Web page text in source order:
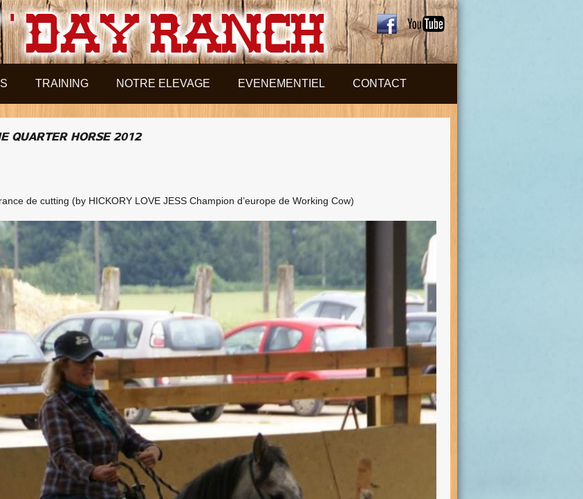
TRAINING NOTRE ELEVAGE EVENEMENTIEL CONTACT
QUARTER HORSE 2012
de cutting (by HICKORY LOVE JESS Champion d’europe de Working Cow)